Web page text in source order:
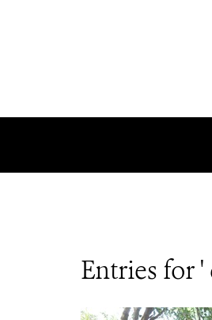
Entries for '